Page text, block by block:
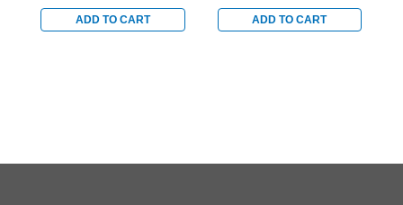
FinishADD TO CART
FinishADD TO CART